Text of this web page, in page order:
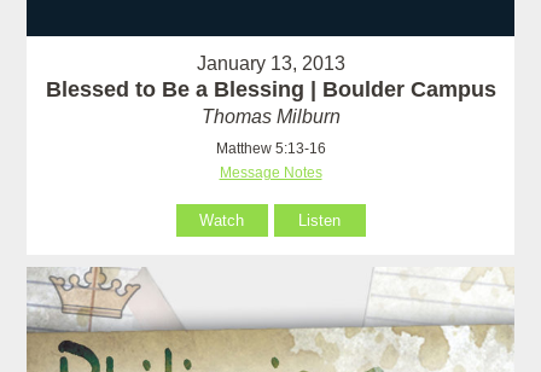
January 13, 2013
Blessed to Be a Blessing | Boulder Campus
Thomas Milburn
Matthew 5:13-16
Message Notes
Watch Listen